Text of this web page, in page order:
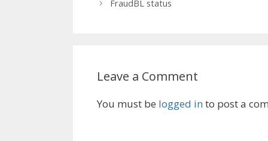
FraudBL status
Leave a Comment
You must be logged into post a